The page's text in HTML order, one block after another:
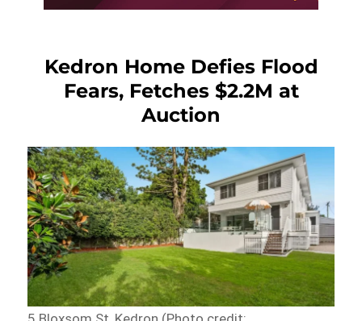
Kedron Home Defies Flood
Fears, Fetches $2.2M at
Auction